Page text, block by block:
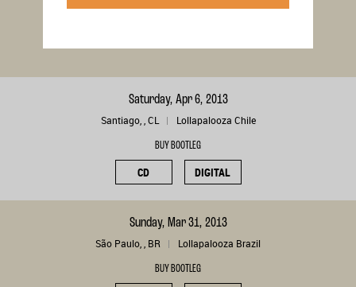
Saturday, Apr 6, 2013
Santiago, , CL Lollapalooza Chile
BUY BOOTLEG
CD DIGITAL
Sunday, Mar 31, 2013
São Paulo, , BR Lollapalooza Brazil
BUY BOOTLEG